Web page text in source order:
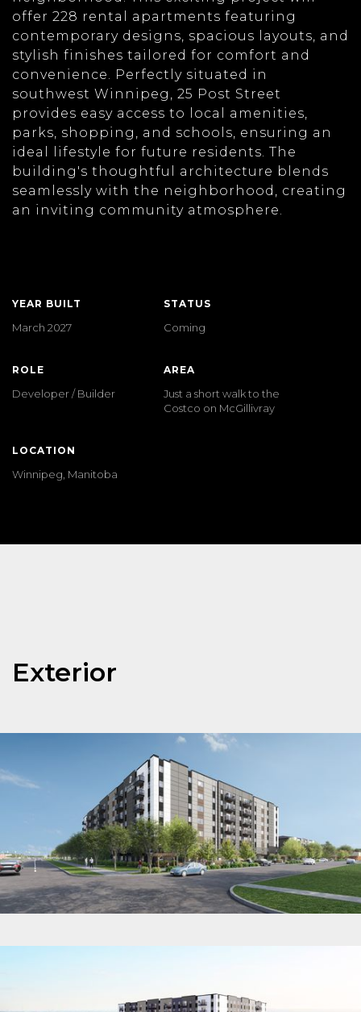
offer 228 rental apartments featuring
contemporary designs, spacious layouts, and
stylish finishes tailored for comfort and
convenience. Perfectly situated in
southwest Winnipeg, 25 Post Street
provides easy access to local amenities,
parks, shopping, and schools, ensuring an
ideal lifestyle for future residents. The
building's thoughtful architecture blends
seamlessly with the neighborhood, creating
an inviting community atmosphere.
YEAR BUILT
March 2027
STATUS
Coming
ROLE
Developer / Builder
AREA
Just a short walk to the
Costco on McGillivray
LOCATION
Winnipeg, Manitoba
Exterior